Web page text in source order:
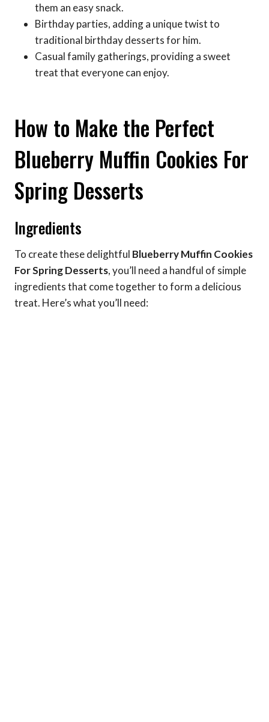
them an easy snack.
Birthday parties, adding a unique twist to
traditional birthday desserts for him.
Casual family gatherings, providing a sweet
treat that everyone can enjoy.
How to Make the Perfect
Blueberry Muffin Cookies For
Spring Desserts
Ingredients
To create these delightful Blueberry Muffin Cookies
For Spring Desserts, you’ll need a handful of simple
ingredients that come together to form a delicious
treat. Here’s what you’ll need: